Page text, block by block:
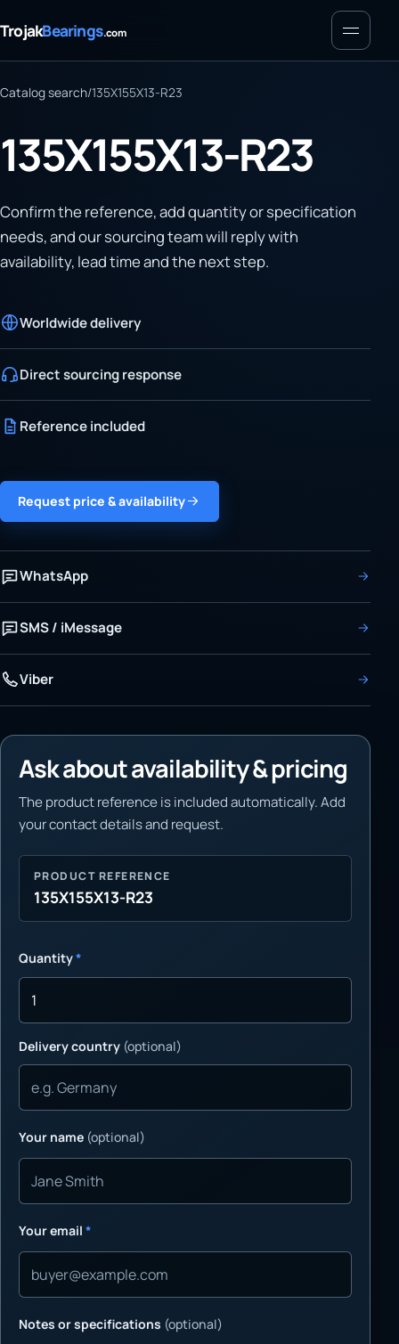
TrojakBearings.com Menu
Catalog search/135X155X13-R23
135X155X13-R23
Confirm the reference, add quantity or specification
needs, and our sourcing team will reply with
availability, lead time and the next step.
Worldwide delivery
Direct sourcing response
Reference included
Request price & availability
WhatsApp
SMS / iMessage
Viber
Ask about availability & pricing
The product reference is included automatically. Add
your contact details and request.
PRODUCT REFERENCE
135X155X13-R23
Quantity*
Delivery country (optional)
Your name (optional)
Your email *
Notes or specifications (optional)